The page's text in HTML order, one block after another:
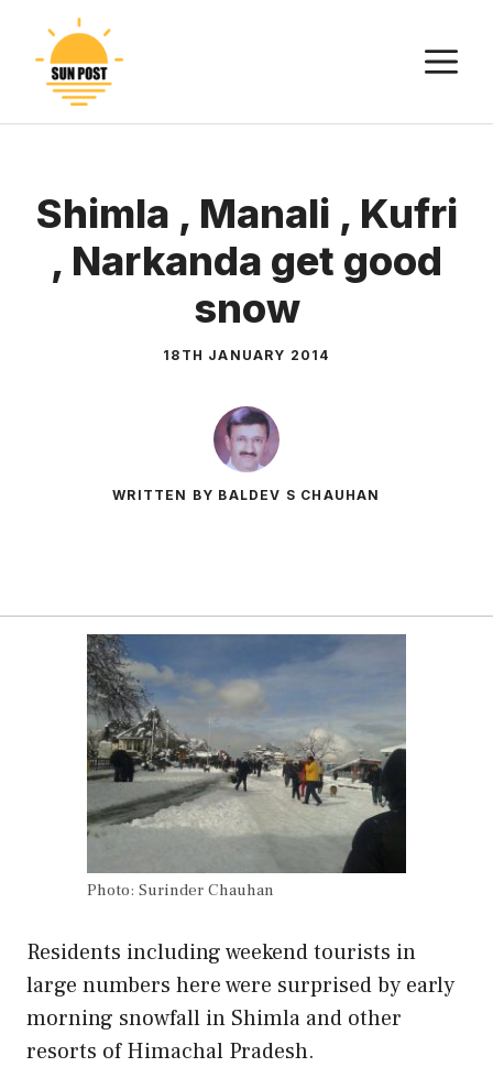
content
Shimla , Manali , Kufri
, Narkanda get good
snow
18TH JANUARY 2014
WRITTEN BY BALDEV S CHAUHAN
Photo: Surinder Chauhan
Residents including weekend tourists in
large numbers here were surprised by early
morning snowfall in Shimla and other
resorts of Himachal Pradesh.